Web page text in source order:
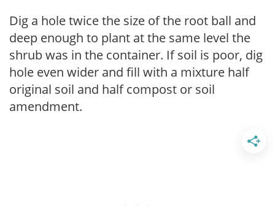
Dig a hole twice the size of the root ball and
deep enough to plant at the same level the
shrub was in the container. If soil is poor, dig
hole even wider and fill with a mixture half
original soil and half compost or soil
amendment.